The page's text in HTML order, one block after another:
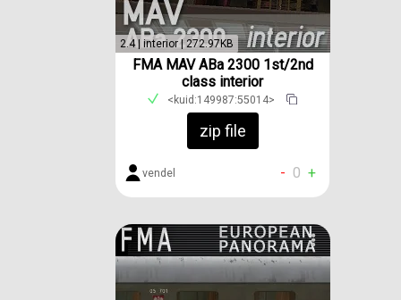
2.4 | interior | 272.97KB
FMA MAV ABa 2300 1st/2nd
class interior
<kuid:149987:55014>
zip file
vendel - 0 +